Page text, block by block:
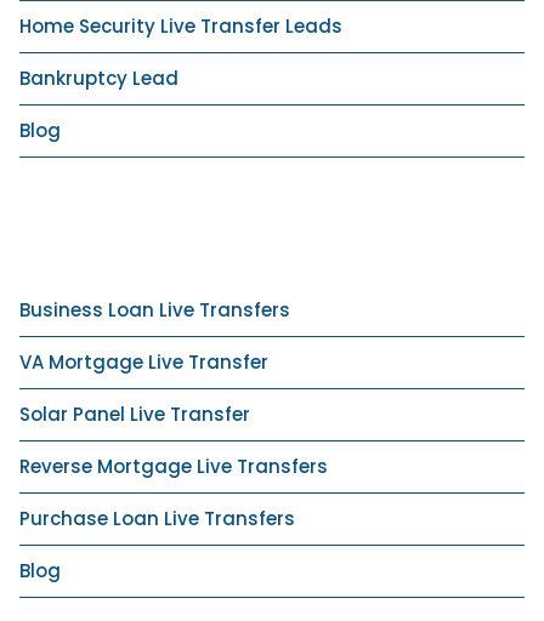
Home Security Live Transfer Leads
Bankruptcy Lead
Blog
Business Loan Live Transfers
VA Mortgage Live Transfer
Solar Panel Live Transfer
Reverse Mortgage Live Transfers
Purchase Loan Live Transfers
Blog